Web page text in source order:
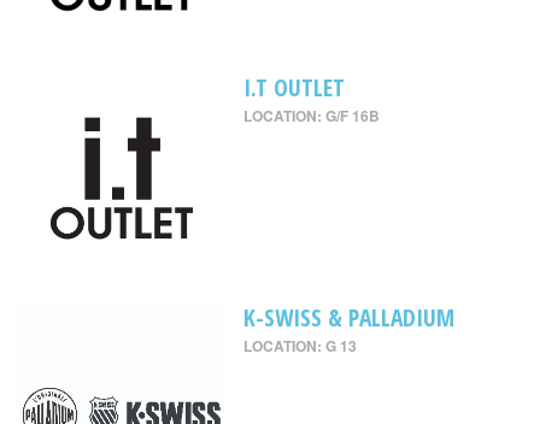
I.T OUTLET
LOCATION: G/F 16B
K-SWISS & PALLADIUM
LOCATION: G 13